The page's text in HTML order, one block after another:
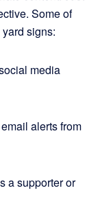
Some of
signs:
media
alerts from
a supporter or